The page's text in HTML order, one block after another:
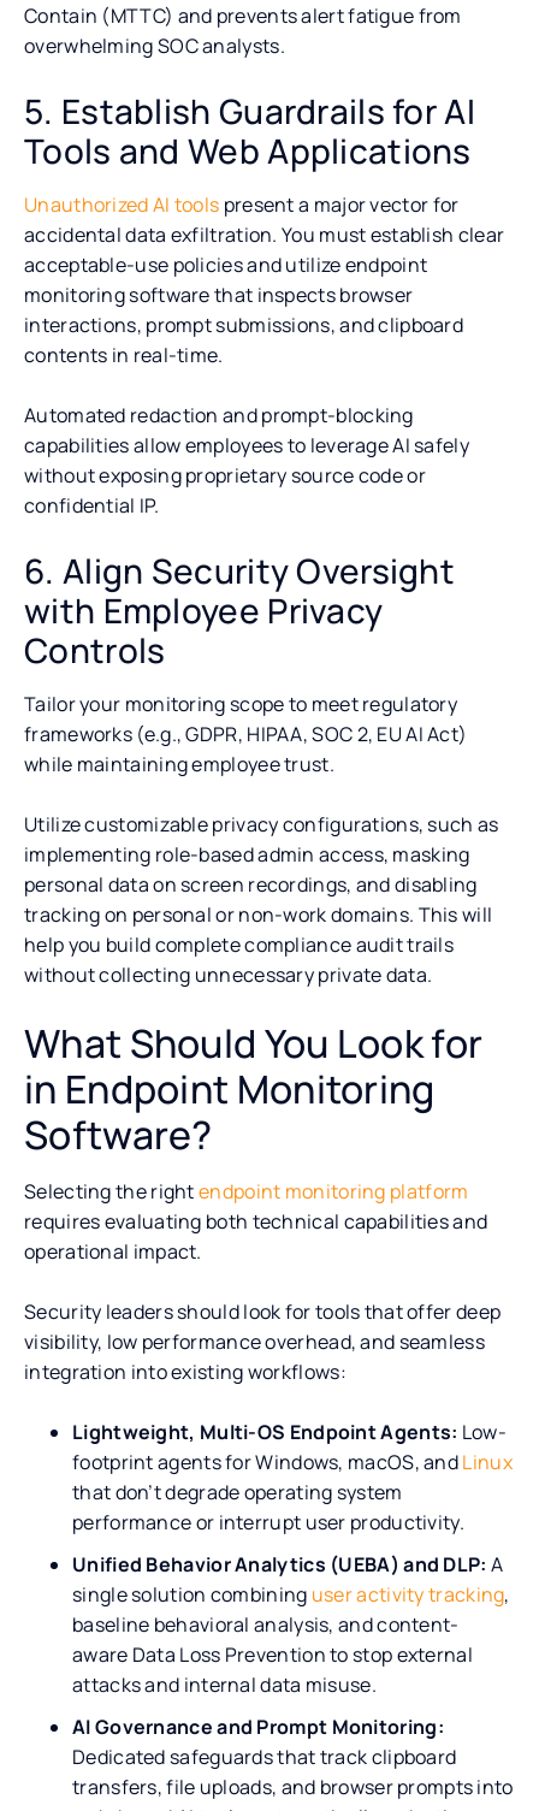
Contain (MTTC) and prevents alert fatigue from
overwhelming SOC analysts.
5. Establish Guardrails for AI
Tools and Web Applications
Unauthorized AI tools present a major vector for
accidental data exfiltration. You must establish clear
acceptable-use policies and utilize endpoint
monitoring software that inspects browser
interactions, prompt submissions, and clipboard
contents in real-time.
Automated redaction and prompt-blocking
capabilities allow employees to leverage AI safely
without exposing proprietary source code or
confidential IP.
6. Align Security Oversight
with Employee Privacy
Controls
Tailor your monitoring scope to meet regulatory
frameworks (e.g., GDPR, HIPAA, SOC 2, EU AI Act)
while maintaining employee trust.
Utilize customizable privacy configurations, such as
implementing role-based admin access, masking
personal data on screen recordings, and disabling
tracking on personal or non-work domains. This will
help you build complete compliance audit trails
without collecting unnecessary private data.
What Should You Look for
in Endpoint Monitoring
Software?
Selecting the rightendpoint monitoring platform
requires evaluating both technical capabilities and
operational impact.
Security leaders should look for tools that offer deep
visibility, low performance overhead, and seamless
integration into existing workflows:
Lightweight, Multi-OS Endpoint Agents: Low-
footprint agents for Windows, macOS, andLinux
that don’t degrade operating system
performance or interrupt user productivity.
Unified Behavior Analytics (UEBA) and DLP: A
single solution combining user activity tracking,
baseline behavioral analysis, and content-
aware Data Loss Prevention to stop external
attacks and internal data misuse.
AI Governance and Prompt Monitoring:
Dedicated safeguards that track clipboard
transfers, file uploads, and browser prompts into